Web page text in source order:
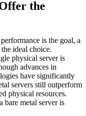
the
is the goal, a
ideal choice.
physical server is
advances in
have significantly
servers still outperform
physical resources.
bare metal server is